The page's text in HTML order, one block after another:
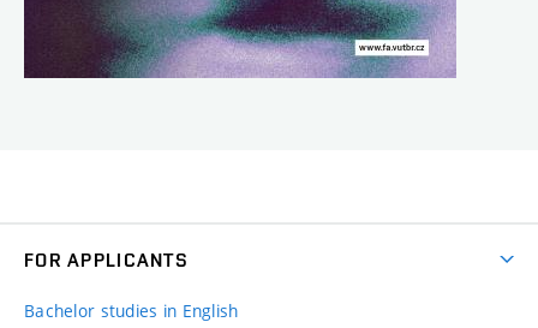
FOR APPLICANTS
Bachelor studies in English